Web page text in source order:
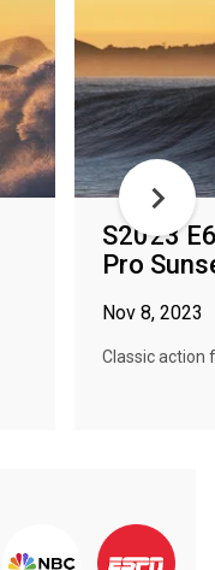
S2023
Pro
Nov 8, 2023
Classic action